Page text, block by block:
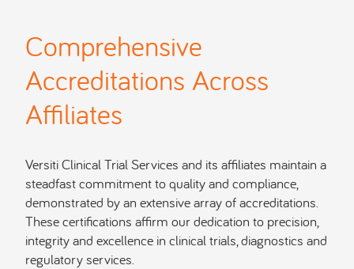
Comprehensive
Accreditations Across
Affiliates
Versiti Clinical Trial Services and its affiliates maintain a
steadfast commitment to quality and compliance,
demonstrated by an extensive array of accreditations.
These certifications affirm our dedication to precision,
integrity and excellence in clinical trials, diagnostics and
regulatory services.